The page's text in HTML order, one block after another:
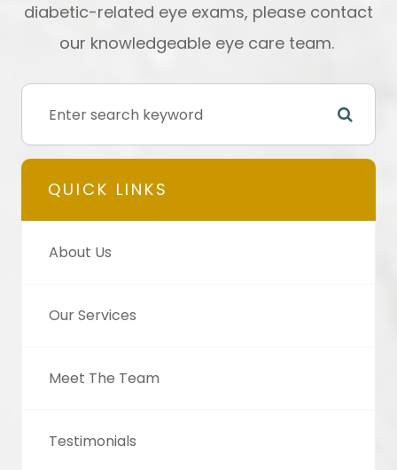
diabetic-related eye exams, please contact
our knowledgeable eye care team.
QUICK LINKS
About Us
Our Services
Meet The Team
Testimonials